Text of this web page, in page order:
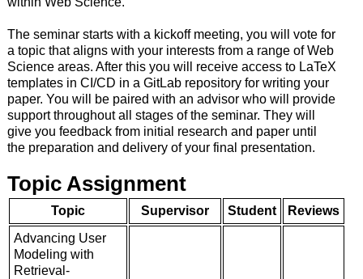
The seminar starts with a kickoff meeting, you will vote for
a topic that aligns with your interests from a range of Web
Science areas. After this you will receive access to LaTeX
templates in CI/CD in a GitLab repository for writing your
paper. You will be paired with an advisor who will provide
support throughout all stages of the seminar. They will
give you feedback from initial research and paper until
the preparation and delivery of your final presentation.
Topic Assignment
Topic Supervisor Student
Reviews
Advancing User
Modeling with
Retrieval-